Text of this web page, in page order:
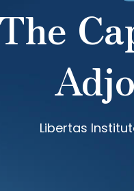
Libertas